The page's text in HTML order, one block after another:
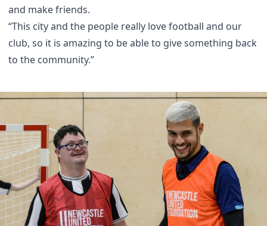
and make friends.
“This city and the people really love football and our
club, so it is amazing to be able to give something back
to the community.”